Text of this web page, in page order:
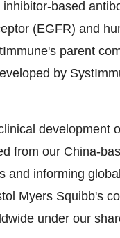
based
(EGFR) and
parent
by
development
from our China-
and informing
Myers Squibb's
under our